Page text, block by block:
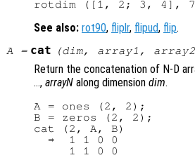
See also: rot90, fliplr, flipud, flip.
A= cat (dim, array1 , array2
Return the concatenation of N-D
…, arrayN along dimension dim.
A = ones (2, 2);
B = zeros (2, 2);
cat (2, A, B)
  ⇒  1 1 0 0